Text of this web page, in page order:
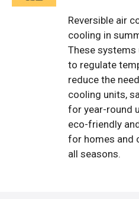
Reversible air
cooling in
These systems
to regulate
reduce the
cooling units,
for year-round
eco-friendly
for homes and
all seasons.